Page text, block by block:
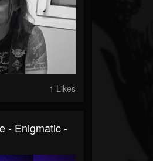
1 Likes
- Enigmatic -